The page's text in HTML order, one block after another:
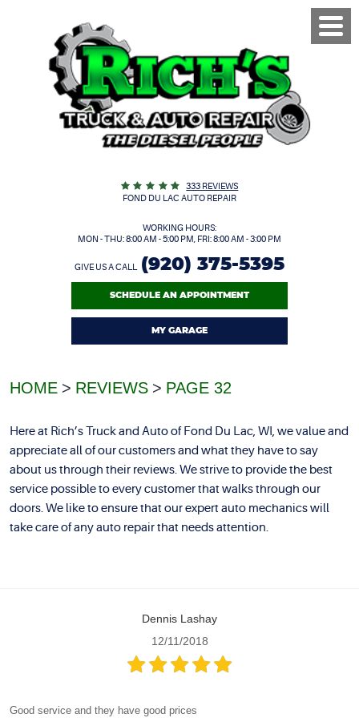
333 REVIEWS
FOND DU LAC AUTO REPAIR
WORKING HOURS:
MON - THU: 8:00 AM - 5:00 PM, FRI: 8:00 AM - 3:00 PM
GIVE US A CALL (920) 375-5395
SCHEDULE AN APPOINTMENT
MY GARAGE
Menu
HOME REVIEWS PAGE 32
Here at Rich’s Truck and Auto of Fond Du Lac, WI, we value and
appreciate all of our customers and what they have to say
about us through their reviews. We strive to provide the best
service possible to every customer that walks through our
doors. We like to ensure that our expert auto mechanics will
take care of any auto repair that needs attention.
Dennis Lashay
12/11/2018
Good service and they have good prices